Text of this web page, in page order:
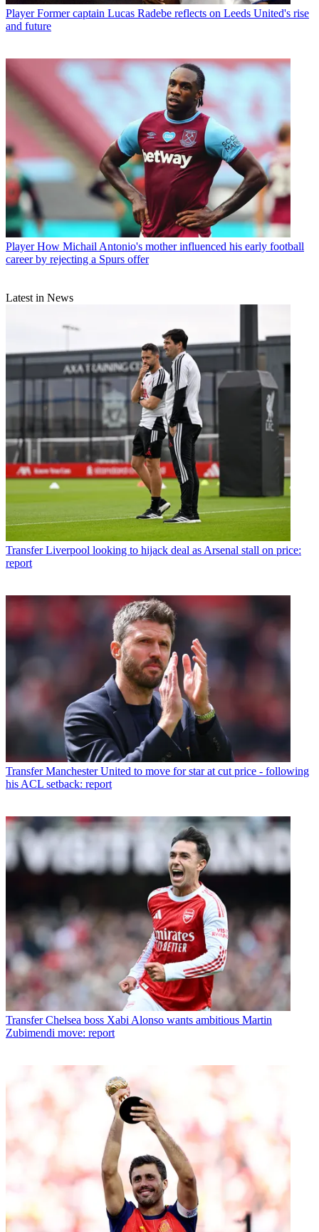
Player Former captain Lucas Radebe reflects on Leeds United's rise
and future
Player How Michail Antonio's mother influenced his early football
career by rejecting a Spurs offer
Latest in News
Transfer Liverpool looking to hijack deal as Arsenal stall on price:
report
Transfer Manchester United to move for star at cut price - following
his ACL setback: report
Transfer Chelsea boss Xabi Alonso wants ambitious Martin
Zubimendi move: report